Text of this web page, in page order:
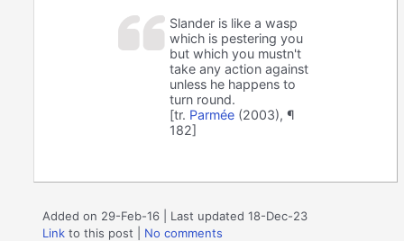
Slander is like a wasp
which is pestering you
but which you mustn't
take any action against
unless he happens to
turn round.
[tr. Parmée (2003), ¶
182]
Added on 29-Feb-16 | Last updated 18-Dec-23
Link to this post
No comments